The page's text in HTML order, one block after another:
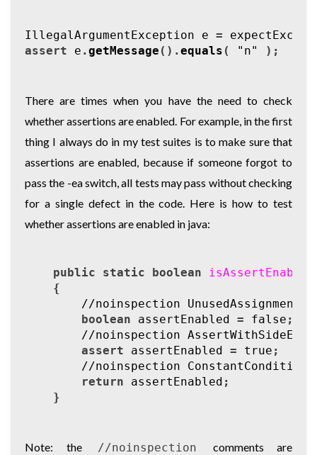
IllegalArgumentException e =
assert
e . getMessage (). equals ( "n" );
There are times when you have the need to check
whether assertions are enabled. For example, in the first
thing I always do in my test suites is to make sure that
assertions are enabled, because if someone forgot to
pass the -ea switch, all tests may pass without checking
for a single defect in the code. Here is how to test
whether assertions are enabled in java:
public static boolean isAssertEnabled
{
//noinspection UnusedAssignment
boolean
assertEnabled = false ;
//noinspection
assert
assertEnabled = true ;
//noinspection ConstantConditions
return
assertEnabled ;
}
Note: the //noinspection
comments are